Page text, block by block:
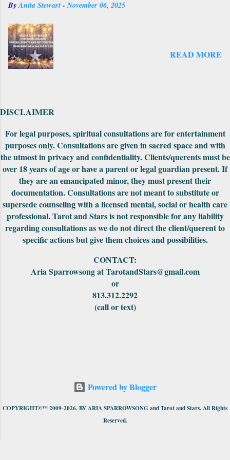
Fool in order to assign a number value to...
original First Edition when it was initially
original count to the 69 cards--where it is
puzzle. Both editions came nicely packaged
with extra cards, the cards were in a standard
tuck-box and included a small red pouch to
carry them in. The First Edition had the
meanings of the car...
ByAnita Stewart-November 06, 2025
READ MORE
DISCLAIMER
For legal purposes, spiritual consultations are for entertainment
purposes only. Consultations are given in sacred space and with
the utmost in privacy and confidentiality. Clients/querents must be
over 18 years of age or have a parent or legal guardian present. If
they are an emancipated minor, they must present their
documentation. Consultations are not meant to substitute or
supersede counseling with a licensed mental, social or health care
professional. Tarot and Stars is not responsible for any liability
regarding consultations as we do not direct the client/querent to
specific actions but give them choices and possibilities.
CONTACT:
Aria Sparrowsong at TarotandStars@gmail.com
or
813.312.2292
(call or text)
Powered by Blogger
COPYRIGHT©™ 2009-2026. BY ARIA SPARROWSONG and Tarot and Stars. All Rights
Reserved.